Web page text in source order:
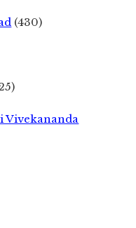
(430)
Vivekananda